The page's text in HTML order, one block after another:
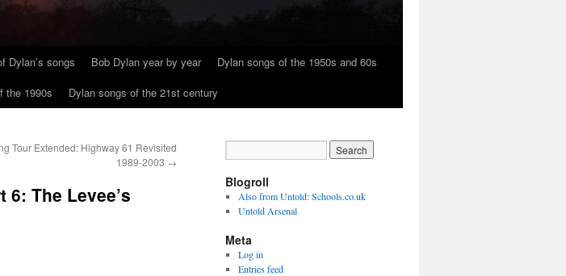
Dylan’s songs Bob Dylan year by year
Dylan songs of the 1950s and 60s
the 1990s Dylan songs of the 21st century
Tour Extended: Highway 61 Revisited
1989-2003 →
6: The Levee’s
Blogroll
Also from Untold: Schools.co.uk
Untold Arsenal
Meta
Log in
Entries feed